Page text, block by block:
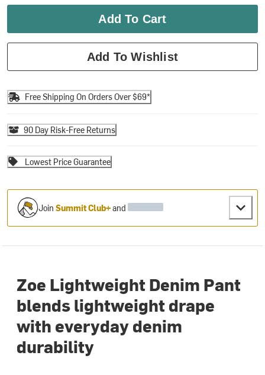
Add To Cart
Add To Wishlist
Free Shipping On Orders Over $69*
90 Day Risk-Free Returns
Lowest Price Guarantee
JoinSummit Club+and
Zoe Lightweight Denim Pant
blends lightweight drape
with everyday denim
durability